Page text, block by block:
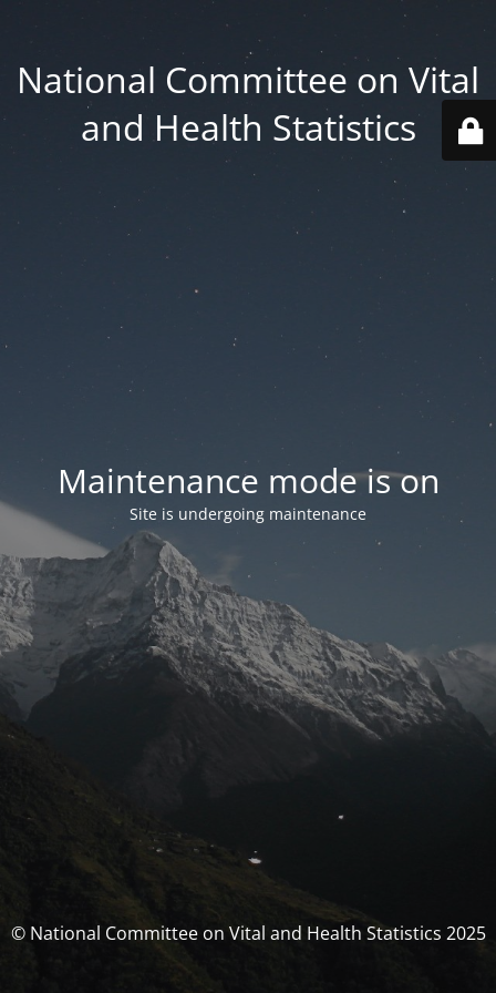
National Committee on Vital
and Health Statistics
Maintenance mode is on
Site is undergoing maintenance
© National Committee on Vital and Health Statistics 2025